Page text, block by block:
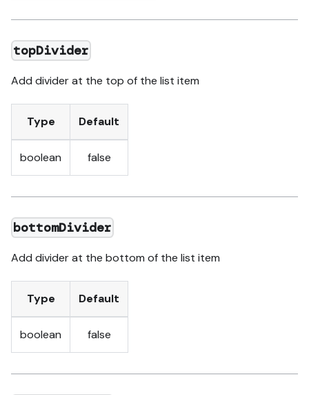
topDivider
Add divider at the top of the list item
Type Default
boolean false
bottomDivider
Add divider at the bottom of the list item
Type Default
boolean false